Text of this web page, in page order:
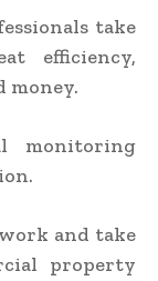
take
efficiency,
money.
monitoring
and take
property